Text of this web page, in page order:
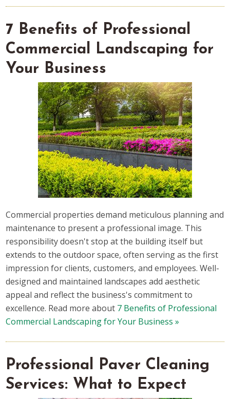
7 Benefits of Professional
Commercial Landscaping for
Your Business
Commercial properties demand meticulous planning and
maintenance to present a professional image. This
responsibility doesn't stop at the building itself but
extends to the outdoor space, often serving as the first
impression for clients, customers, and employees. Well-
designed and maintained landscapes add aesthetic
appeal and reflect the business's commitment to
excellence. Read more about 7 Benefits of Professional
Commercial Landscaping for Your Business »
Professional Paver Cleaning
Services: What to Expect